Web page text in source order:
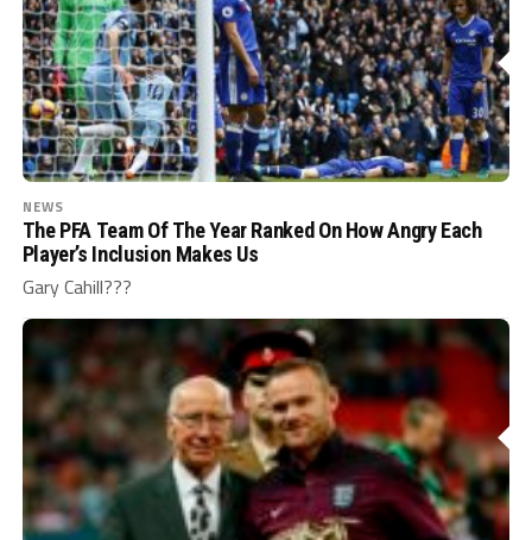
NEWS
The PFA Team Of The Year Ranked On How Angry Each
Player’s Inclusion Makes Us
Gary Cahill???